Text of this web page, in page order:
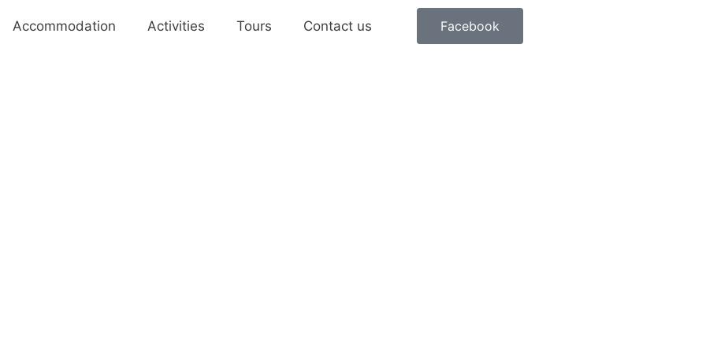
Accommodation Activities Tours Contact us Facebook